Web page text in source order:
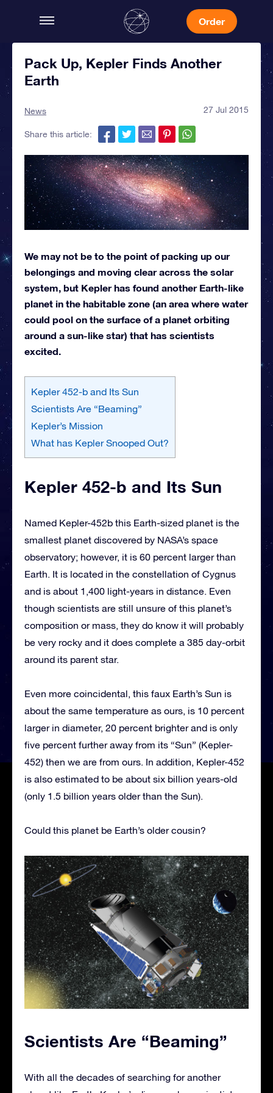
Order
Pack Up, Kepler Finds Another
Earth
News 27 Jul 2015
Share this article:
We may not be to the point of packing up our
belongings and moving clear across the solar
system, but Kepler has found another Earth-like
planet in the habitable zone (an area where water
could pool on the surface of a planet orbiting
around a sun-like star) that has scientists
excited.
Kepler 452-b and Its Sun
Scientists Are “Beaming”
Kepler’s Mission
What has Kepler Snooped Out?
Kepler 452-b and Its Sun
Named Kepler-452b this Earth-sized planet is the
smallest planet discovered by NASA’s space
observatory; however, it is 60 percent larger than
Earth. It is located in the constellation of Cygnus
and is about 1,400 light-years in distance. Even
though scientists are still unsure of this planet’s
composition or mass, they do know it will probably
be very rocky and it does complete a 385 day-orbit
around its parent star.
Even more coincidental, this faux Earth’s Sun is
about the same temperature as ours, is 10 percent
larger in diameter, 20 percent brighter and is only
five percent further away from its “Sun” (Kepler-
452) then we are from ours. In addition, Kepler-452
is also estimated to be about six billion years-old
(only 1.5 billion years older than the Sun).
Could this planet be Earth’s older cousin?
Scientists Are “Beaming”
With all the decades of searching for another